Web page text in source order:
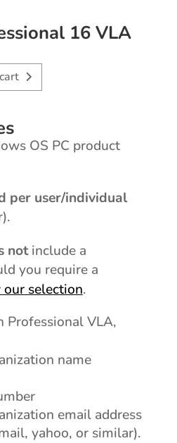
16 VLA
OS PC product
per user/individual
notinclude a
you require a
selection.
Professional VLA,
name
email address
yahoo, or similar).